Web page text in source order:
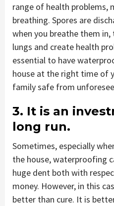
range of health problems,
breathing. Spores are
when you breathe them
lungs and create health
essential to have
house at the right time of
family safe from
3. It is an
long run.
Sometimes, especially
the house, waterproofing
huge dent both with
money. However, in this
better than cure. It is